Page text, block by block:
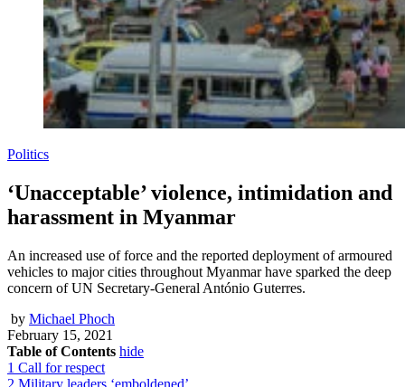
Politics
‘Unacceptable’ violence, intimidation and
harassment in Myanmar
An increased use of force and the reported deployment of armoured
vehicles to major cities throughout Myanmar have sparked the deep
concern of UN Secretary-General António Guterres.
by Michael Phoch
February 15, 2021
Table of Contents hide
1 Call for respect
2 Military leaders ‘emboldened’